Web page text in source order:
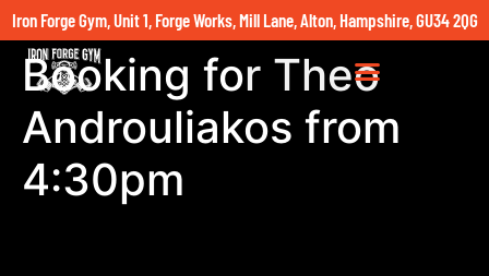
Iron Forge Gym, Unit 1, Forge Works, Mill Lane, Alton, Hampshire, GU34 2QG
Booking for Theo
Androuliakos from
4:30pm